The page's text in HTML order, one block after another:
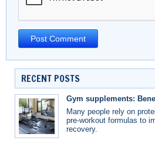
RECENT POSTS
Gym supplements:
Many people rely on
pre-workout formulas to
recovery.